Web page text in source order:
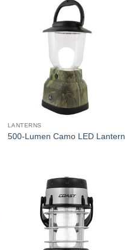
LANTERNS
500-Lumen Camo LED Lantern